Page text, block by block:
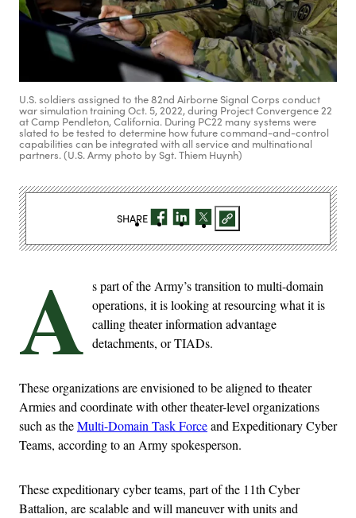
U.S. soldiers assigned to the 82nd Airborne Signal Corps conduct
war simulation training Oct. 5, 2022, during Project Convergence 22
at Camp Pendleton, California. During PC22 many systems were
slated to be tested to determine how future command-and-control
capabilities can be integrated with all service and multinational
partners. (U.S. Army photo by Sgt. Thiem Huynh)
A s part of the Army’s transition to multi-domain
operations, it is looking at resourcing what it is
calling theater information advantage
detachments, or TIADs.
These organizations are envisioned to be aligned to theater
Armies and coordinate with other theater-level organizations
such as theMulti-Domain Task Forceand Expeditionary Cyber
Teams, according to an Army spokesperson.
These expeditionary cyber teams, part of the 11th Cyber
Battalion, are scalable and will maneuver with units and
SHARE